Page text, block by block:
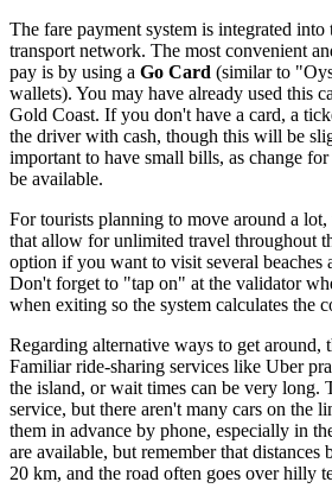
The fare payment system is integrated into
transport network. The most convenient
pay is by using a Go Card (similar to
wallets). You may have already used this
Gold Coast. If you don't have a card, a
the driver with cash, though this will be
important to have small bills, as change
be available.
For tourists planning to move around a lot,
that allow for unlimited travel throughout
option if you want to visit several beaches
Don't forget to "tap on" at the validator
when exiting so the system calculates the
Regarding alternative ways to get around,
Familiar ride-sharing services like Uber
the island, or wait times can be very long.
service, but there aren't many cars on the
them in advance by phone, especially in
are available, but remember that distances
20 km, and the road often goes over hilly